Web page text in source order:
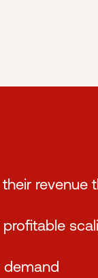
revenue
demand